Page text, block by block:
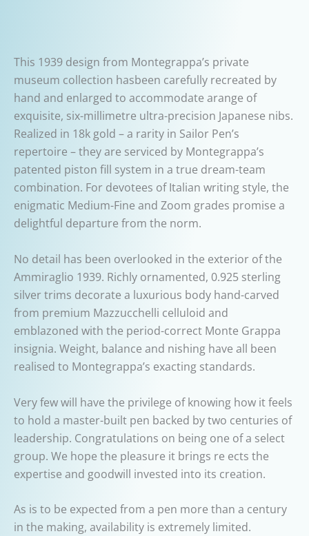
This 1939 design from Montegrappa’s private
museum collection hasbeen carefully recreated by
hand and enlarged to accommodate arange of
exquisite, six-millimetre ultra-precision Japanese nibs.
Realized in 18k gold – a rarity in Sailor Pen’s
repertoire – they are serviced by Montegrappa’s
patented piston fill system in a true dream-team
combination. For devotees of Italian writing style, the
enigmatic Medium-Fine and Zoom grades promise a
delightful departure from the norm.
No detail has been overlooked in the exterior of the
Ammiraglio 1939. Richly ornamented, 0.925 sterling
silver trims decorate a luxurious body hand-carved
from premium Mazzucchelli celluloid and
emblazoned with the period-correct Monte Grappa
insignia. Weight, balance and nishing have all been
realised to Montegrappa’s exacting standards.
Very few will have the privilege of knowing how it feels
to hold a master-built pen backed by two centuries of
leadership. Congratulations on being one of a select
group. We hope the pleasure it brings re ects the
expertise and goodwill invested into its creation.
As is to be expected from a pen more than a century
in the making, availability is extremely limited.